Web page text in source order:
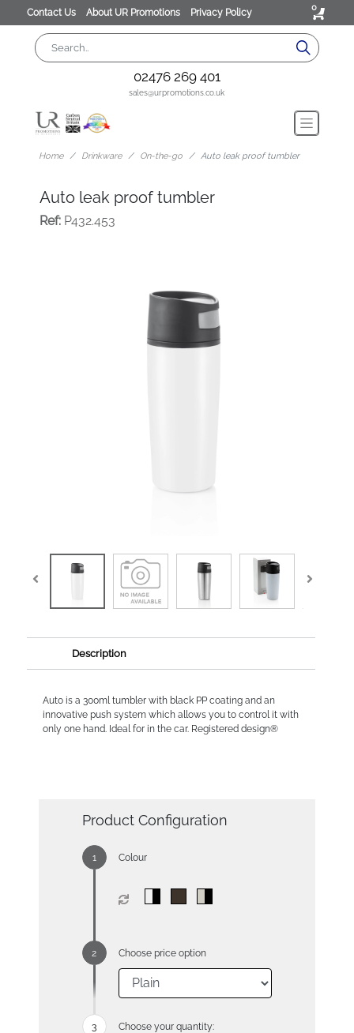
Contact Us About UR Promotions Privacy Policy 0
02476 269 401
sales@urpromotions.co.uk
Home Drinkware On-the-go Auto leak proof tumbler
Auto leak proof tumbler
Ref:P432.453
Description
Auto is a 300ml tumbler with black PP coating and an
innovative push system which allows you to control it with
only one hand. Ideal for in the car. Registered design®
Product Configuration
Colour
Choose price option
Choose your quantity: